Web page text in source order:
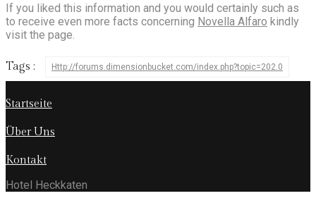
If you liked this information and you would certainly such as
to receive even more facts concerning Novella Alfaro kindly
visit the page.
Tags : Http://forums.dimensionbucket.com/index.php?topic=202.0
Startseite
Über Uns
Kontakt
Hotel Heckkaten